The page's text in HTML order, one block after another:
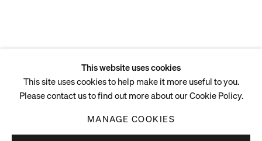
This website uses cookies
This site uses cookies to help make it more useful to you.
Please contact us to find out more about our Cookie Policy.
MANAGE COOKIES